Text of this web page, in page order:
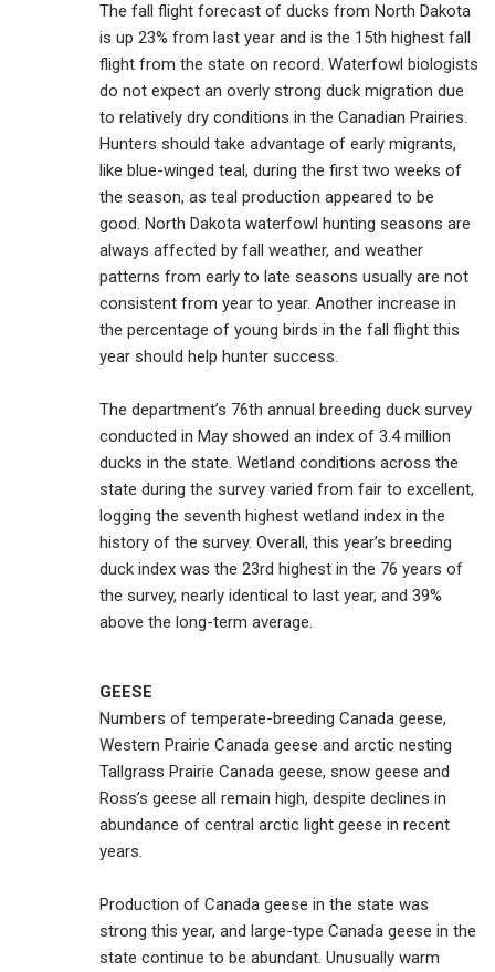
The fall flight forecast of ducks from North Dakota
is up 23% from last year and is the 15th highest fall
flight from the state on record. Waterfowl biologists
do not expect an overly strong duck migration due
to relatively dry conditions in the Canadian Prairies.
Hunters should take advantage of early migrants,
like blue-winged teal, during the first two weeks of
the season, as teal production appeared to be
good. North Dakota waterfowl hunting seasons are
always affected by fall weather, and weather
patterns from early to late seasons usually are not
consistent from year to year. Another increase in
the percentage of young birds in the fall flight this
year should help hunter success.
The department’s 76th annual breeding duck survey
conducted in May showed an index of 3.4 million
ducks in the state. Wetland conditions across the
state during the survey varied from fair to excellent,
logging the seventh highest wetland index in the
history of the survey. Overall, this year’s breeding
duck index was the 23rd highest in the 76 years of
the survey, nearly identical to last year, and 39%
above the long-term average.
GEESE
Numbers of temperate-breeding Canada geese,
Western Prairie Canada geese and arctic nesting
Tallgrass Prairie Canada geese, snow geese and
Ross’s geese all remain high, despite declines in
abundance of central arctic light geese in recent
years.
Production of Canada geese in the state was
strong this year, and large-type Canada geese in the
state continue to be abundant. Unusually warm